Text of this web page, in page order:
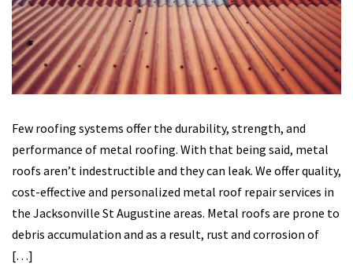
Few roofing systems offer the durability, strength, and
performance of metal roofing. With that being said, metal
roofs aren’t indestructible and they can leak. We offer quality,
cost-effective and personalized metal roof repair services in
the Jacksonville St Augustine areas. Metal roofs are prone to
debris accumulation and as a result, rust and corrosion of
[…]